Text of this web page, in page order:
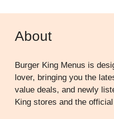
About
Burger King Menus is
lover, bringing you the
value deals, and newly
King stores and the